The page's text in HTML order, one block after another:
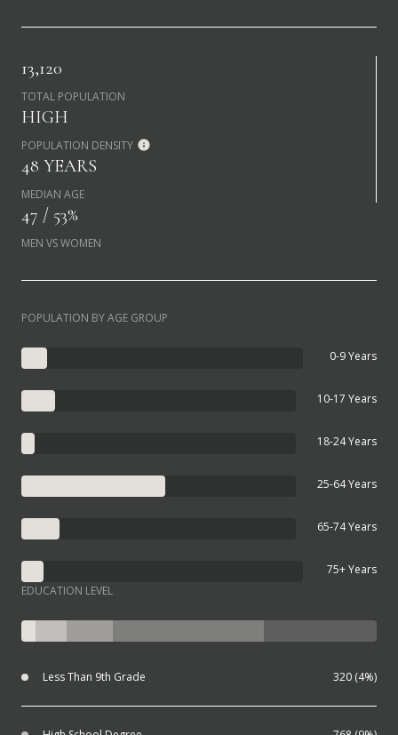
13,120
TOTAL POPULATION
HIGH
POPULATION DENSITY
48 YEARS
MEDIAN AGE
47 / 53%
MEN VS WOMEN
POPULATION BY AGE GROUP
0-9 Years
10-17 Years
18-24 Years
25-64 Years
65-74 Years
75+ Years
EDUCATION LEVEL
Less Than 9th Grade 320 (4%)